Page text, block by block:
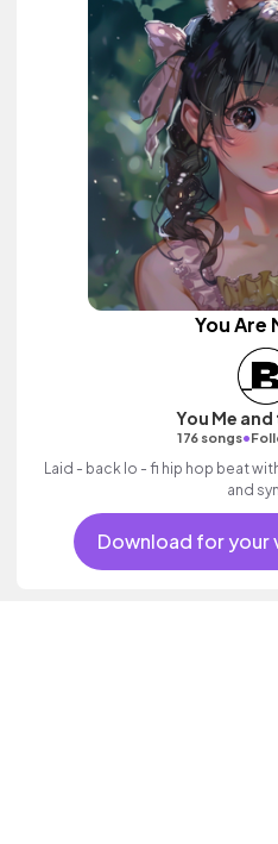
You Are
You Me
176 songs•
Laid - back lo - fi hip hop beat
and
Download for your